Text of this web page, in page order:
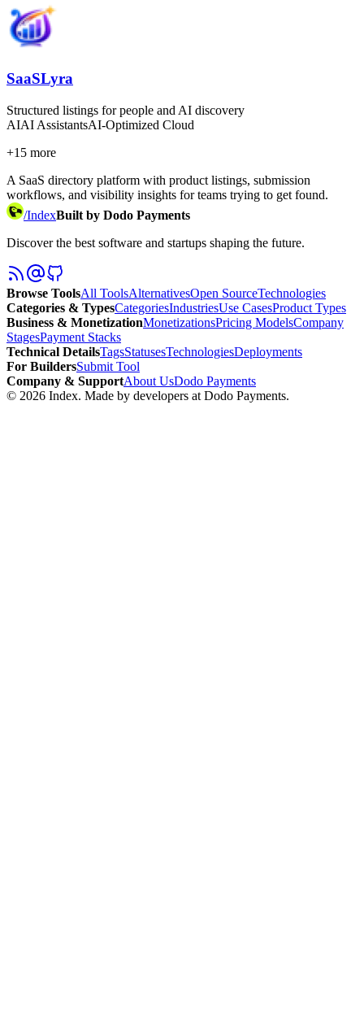
SaaSLyra
Structured listings for people and AI discovery
AIAI AssistantsAI-Optimized Cloud
+15 more
A SaaS directory platform with product listings, submission
workflows, and visibility insights for teams trying to get found.
/IndexBuilt by Dodo Payments
Discover the best software and startups shaping the future.
Browse ToolsAll ToolsAlternativesOpen SourceTechnologies
Categories & TypesCategoriesIndustriesUse CasesProduct Types
Business & MonetizationMonetizationsPricing ModelsCompany
StagesPayment Stacks
Technical DetailsTagsStatusesTechnologiesDeployments
For BuildersSubmit Tool
Company & SupportAbout UsDodo Payments
© 2026 Index. Made by developers at Dodo Payments.